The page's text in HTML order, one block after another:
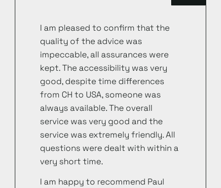
I am pleased to confirm that the
quality of the advice was
impeccable, all assurances were
kept. The accessibility was very
good, despite time differences
from CH to USA, someone was
always available. The overall
service was very good and the
service was extremely friendly. All
questions were dealt with within a
very short time.
I am happy to recommend Paul